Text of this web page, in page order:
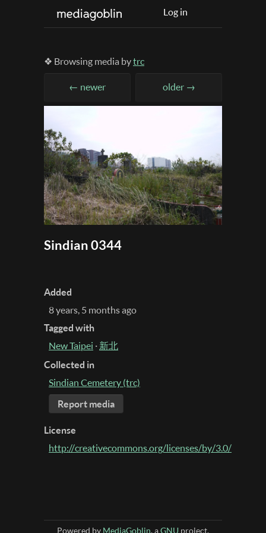
Log in
❖ Browsing media bytrc
← newer older →
Sindian 0344
Added
8 years, 5 months ago
Tagged with
New Taipei · 新北
Collected in
Sindian Cemetery (trc)
Report media
License
http://creativecommons.org/licenses/by/3.0/
Powered by MediaGoblin, aGNU project.